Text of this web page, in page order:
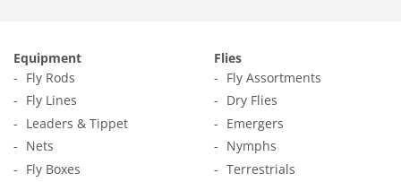
Equipment
Fly Rods
Fly Lines
Leaders & Tippet
Nets
Fly Boxes
Flies
Fly Assortments
Dry Flies
Emergers
Nymphs
Terrestrials